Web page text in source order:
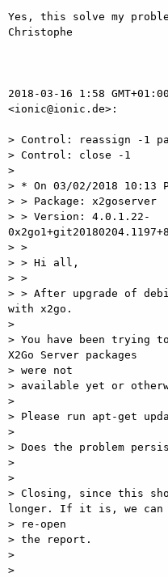
Yes, this solve my
Christophe
2018-03-16 1:58
<ionic@ionic.de>:
> Control: reassign -1
> Control: close -1
>
> * On 03/02/2018 10:13
> > Package: x2goserver
> > Version: 4.0.1.22-
> >
> > Hi all,
> >
> > After upgrade of
with x2go.
>
> You have been trying
X2Go Server packages
> were not
> available yet or
>
> Please run apt-get
>
> Does the problem
>
>
> Closing, since this
longer. If it is, we can
> re-open
> the report.
>
>